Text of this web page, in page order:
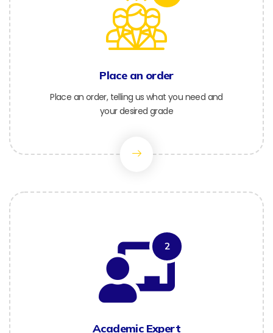
Place an order
Place an order, telling us what you need and
your desired grade
2
Academic Expert